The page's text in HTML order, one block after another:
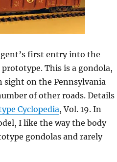
first entry into the
This is a gondola,
sight on the Pennsylvania
of other roads. Details
Cyclopedia, Vol. 19. In
I like the way the body
gondolas and rarely